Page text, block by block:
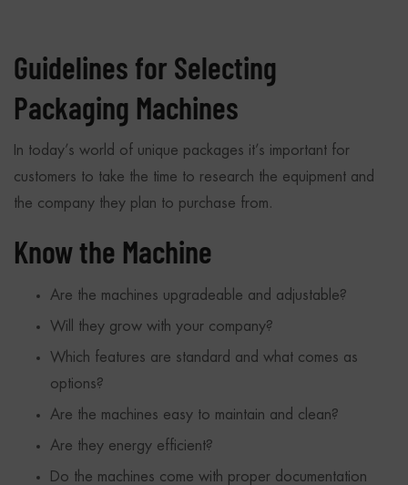
Guidelines for Selecting
Packaging Machines
In today’s world of unique packages it’s important for
customers to take the time to research the equipment and
the company they plan to purchase from.
Know the Machine
Are the machines upgradeable and adjustable?
Will they grow with your company?
Which features are standard and what comes as
options?
Are the machines easy to maintain and clean?
Are they energy efficient?
Do the machines come with proper documentation